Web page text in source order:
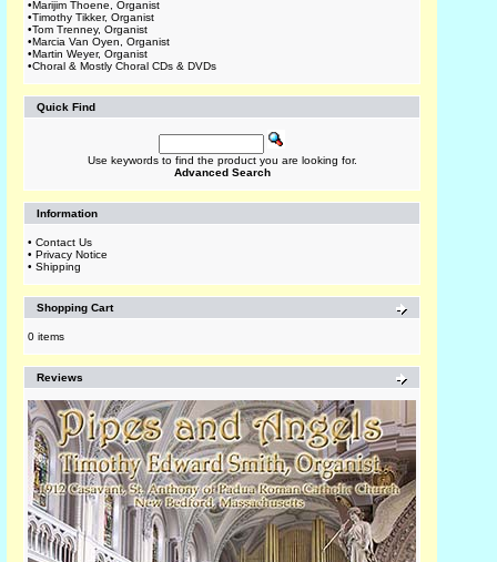
•Marijim Thoene, Organist
•Timothy Tikker, Organist
•Tom Trenney, Organist
•Marcia Van Oyen, Organist
•Martin Weyer, Organist
•Choral & Mostly Choral CDs & DVDs
Quick Find
Use keywords to find the product you are looking for.
Advanced Search
Information
• Contact Us
• Privacy Notice
• Shipping
Shopping Cart
0 items
Reviews